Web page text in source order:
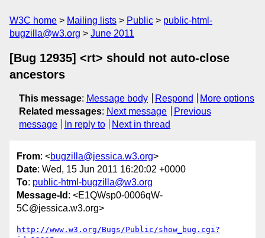
W3C home Mailing lists Public
public-html-
bugzilla@w3.org
June 2011
[Bug 12935] <rt> should not auto-close
ancestors
This message: Message body Respond
More options
Related messages: Next message
Previous
message
In reply to Next in thread
From: <bugzilla@jessica.w3.org>
Date: Wed, 15 Jun 2011 16:20:02 +0000
To: public-html-bugzilla@w3.org
Message-Id : <E1QWsp0-0006qW-
5C@jessica.w3.org>
http://www.w3.org/Bugs/Public/show_bug.cgi?